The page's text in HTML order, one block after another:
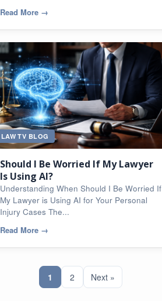
Read More →
LAW TV BLOG
Should I Be Worried If My Lawyer
Is Using AI?
Understanding When Should I Be Worried If
My Lawyer is Using AI for Your Personal
Injury Cases The...
Read More →
1 2 Next »